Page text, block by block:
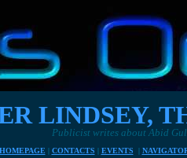
LINDSEY,
about Abid Gulzar as Mr G
| CONTACTS | EVENTS |